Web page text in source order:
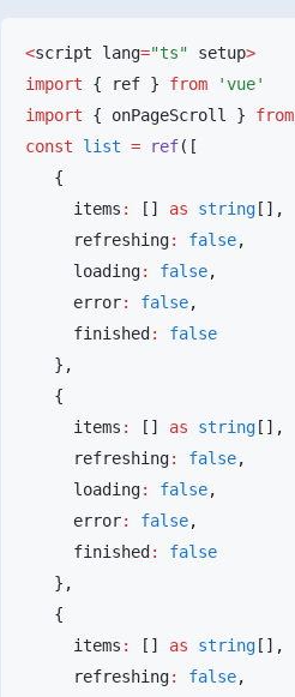
<script lang="ts" setup
import { ref } from
import { onPageScroll } from
const list = ref
     items
: [] as string []
     refreshing
: false
     loading
: false
     error
: false
     finished
:
   }
     items
: [] as string []
     refreshing
: false
     loading
: false
     error
: false
     finished
:
   }
     items
: [] as string []
     refreshing
: false